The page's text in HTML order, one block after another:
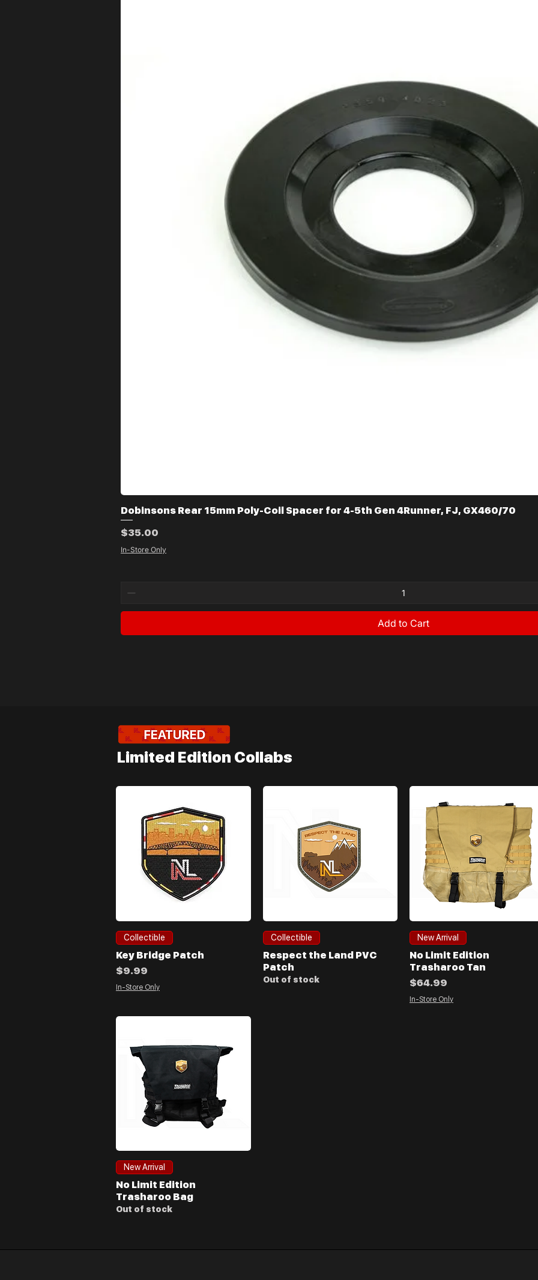
Quick View
Dobinsons Rear 15mm Poly-Coil Spacer for 4-5th Gen 4Runner, FJ, GX460/70
Price
$35.00
In-Store Only
Add to Cart
Limited Edition Collabs
Quick View
Collectible
Key Bridge Patch
Price
$9.99
In-Store Only
Quick View
Collectible
Respect the Land PVC
Patch
Out of stock
Quick View
New Arrival
No Limit Edition
Trasharoo Tan
Price
$64.99
In-Store Only
Quick View
New Arrival
No Limit Edition
Trasharoo Bag
Out of stock